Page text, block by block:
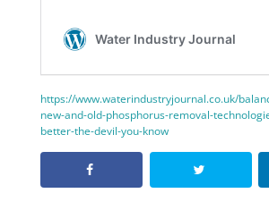
https://www.waterindustryjournal.co.uk/
new-and-old-phosphorus-removal-
better-the-devil-you-know